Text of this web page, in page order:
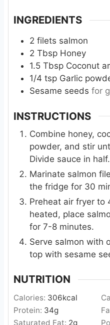
INGREDIENTS
2 filets salmon
2 Tbsp Honey
1.5 Tbsp Coconut
1/4 tsp Garlic
Sesame seeds for
INSTRUCTIONS
Combine honey,
powder, and stir
Divide sauce in half.
Marinate salmon
the fridge for 30
Preheat air fryer to
heated, place
for 7-8 minutes.
Serve salmon with
top with sesame
NUTRITION
Calories: 306kcal
Protein: 34g
Saturated Fat: 2g